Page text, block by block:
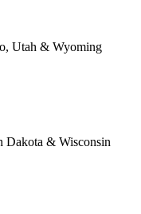
Utah & Wyoming
Dakota & Wisconsin